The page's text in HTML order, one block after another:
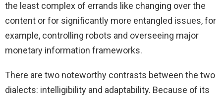
the least complex of errands like changing over the
content or for significantly more entangled issues, for
example, controlling robots and overseeing major
monetary information frameworks.
There are two noteworthy contrasts between the two
dialects: intelligibility and adaptability. Because of its